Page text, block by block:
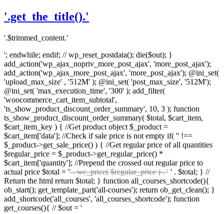
'.get_the_title().'
'.$trimmed_content.'
'; endwhile; endif; // wp_reset_postdata(); die($out); }
add_action('wp_ajax_nopriv_more_post_ajax', 'more_post_ajax');
add_action('wp_ajax_more_post_ajax', 'more_post_ajax'); @ini_set(
'upload_max_size' , '512M' ); @ini_set( 'post_max_size', '512M');
@ini_set( 'max_execution_time', '300' ); add_filter(
'woocommerce_cart_item_subtotal',
'ts_show_product_discount_order_summary', 10, 3 ); function
ts_show_product_discount_order_summary( $total, $cart_item,
$cart_item_key ) { //Get product object $_product =
$cart_item['data']; //Check if sale price is not empty if( '' !==
$_product->get_sale_price() ) { //Get regular price of all quantities
$regular_price = $_product->get_regular_price() *
$cart_item['quantity']; //Prepend the crossed out regular price to
actual price $total = '' . wc_price( $regular_price ) . ' ' . $total; } //
Return the html return $total; } function all_courses_shortcode(){
ob_start(); get_template_part('all-courses'); return ob_get_clean(); }
add_shortcode('all_courses', 'all_courses_shortcode'); function
get_courses(){ // $out = '